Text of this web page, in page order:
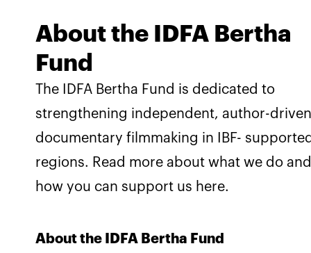
About the IDFA Bertha
Fund
The IDFA Bertha Fund is dedicated to
strengthening independent, author-
documentary filmmaking in IBF-
regions. Read more about what we do
how you can support us here.
About the IDFA Bertha Fund